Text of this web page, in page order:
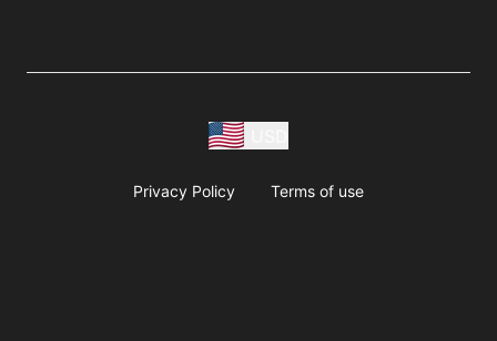
Privacy Policy Terms of use